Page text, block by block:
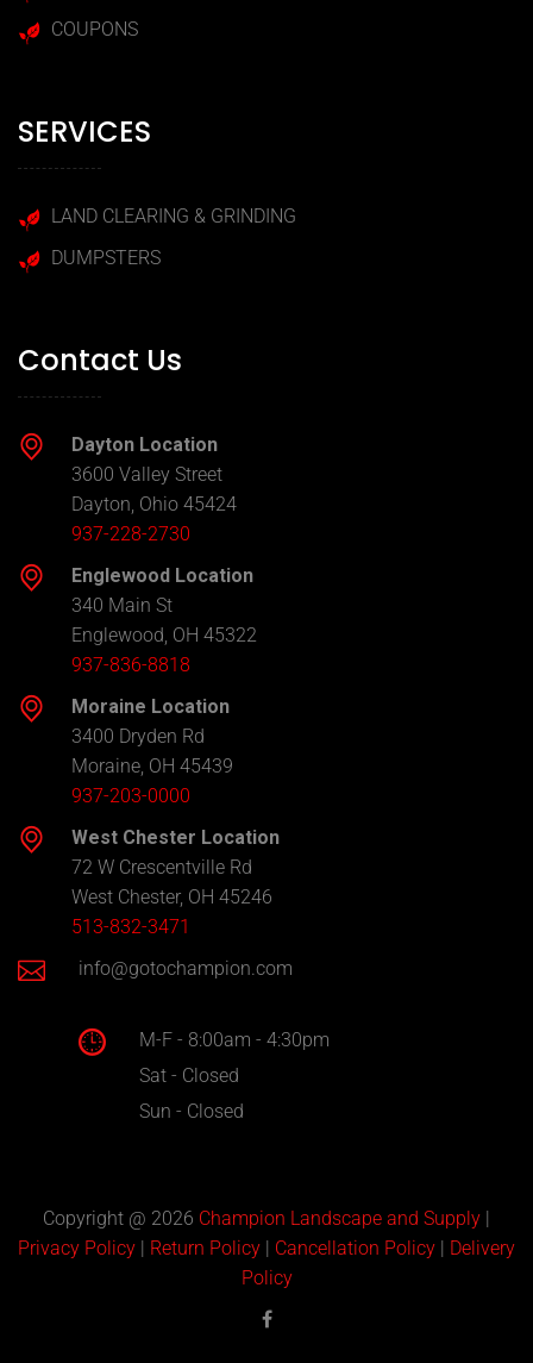
COUPONS
SERVICES
LAND CLEARING & GRINDING
DUMPSTERS
Contact Us
Dayton Location
3600 Valley Street
Dayton, Ohio 45424
937-228-2730
Englewood Location
340 Main St
Englewood, OH 45322
937-836-8818
Moraine Location
3400 Dryden Rd
Moraine, OH 45439
937-203-0000
West Chester Location
72 W Crescentville Rd
West Chester, OH 45246
513-832-3471
info@gotochampion.com
M-F - 8:00am - 4:30pm
Sat - Closed
Sun - Closed
Copyright @ 2026 Champion Landscape and Supply |
Privacy Policy | Return Policy | Cancellation Policy | Delivery
Policy